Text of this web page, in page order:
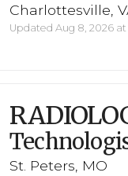
Charlottesville,
Updated Aug 8, 2026 at
St. Peters, MO